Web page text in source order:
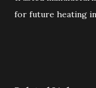
for future heating